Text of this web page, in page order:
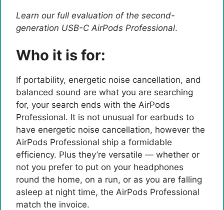
Learn our full evaluation of the second-
generation USB-C AirPods Professional.
Who it is for:
If portability, energetic noise cancellation, and
balanced sound are what you are searching
for, your search ends with the AirPods
Professional. It is not unusual for earbuds to
have energetic noise cancellation, however the
AirPods Professional ship a formidable
efficiency. Plus they’re versatile — whether or
not you prefer to put on your headphones
round the home, on a run, or as you are falling
asleep at night time, the AirPods Professional
match the invoice.